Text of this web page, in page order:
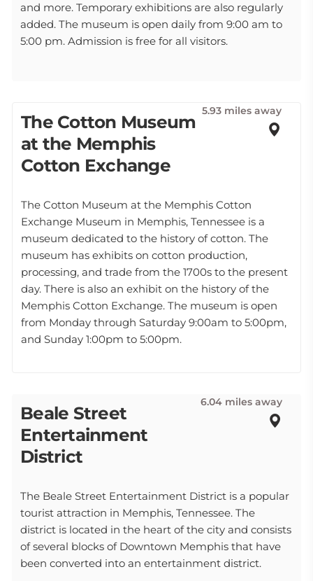
and more. Temporary exhibitions are also regularly
added. The museum is open daily from 9:00 am to
5:00 pm. Admission is free for all visitors.
The Cotton Museum
at the Memphis
Cotton Exchange
5.93 miles away
The Cotton Museum at the Memphis Cotton
Exchange Museum in Memphis, Tennessee is a
museum dedicated to the history of cotton. The
museum has exhibits on cotton production,
processing, and trade from the 1700s to the present
day. There is also an exhibit on the history of the
Memphis Cotton Exchange. The museum is open
from Monday through Saturday 9:00am to 5:00pm,
and Sunday 1:00pm to 5:00pm.
Beale Street
Entertainment
District
6.04 miles away
The Beale Street Entertainment District is a popular
tourist attraction in Memphis, Tennessee. The
district is located in the heart of the city and consists
of several blocks of Downtown Memphis that have
been converted into an entertainment district.